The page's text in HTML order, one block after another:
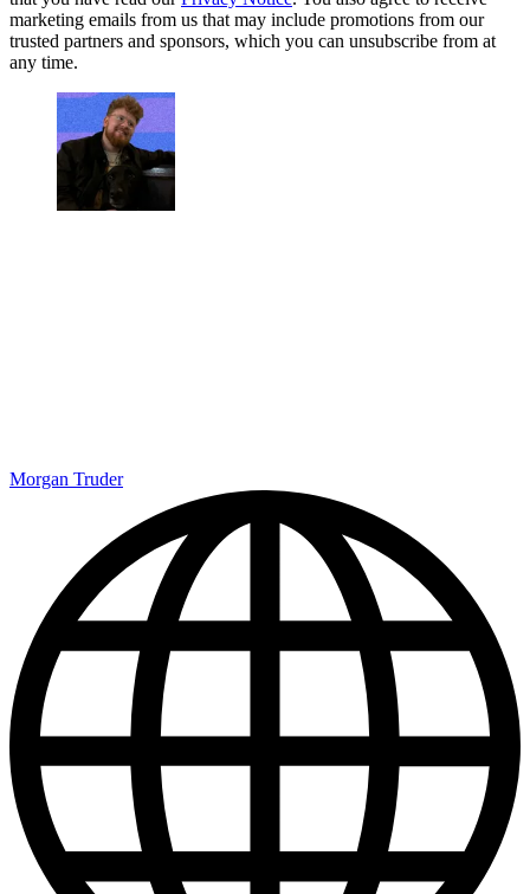
marketing emails from us that may include promotions from our
trusted partners and sponsors, which you can unsubscribe from at
any time.
Morgan Truder